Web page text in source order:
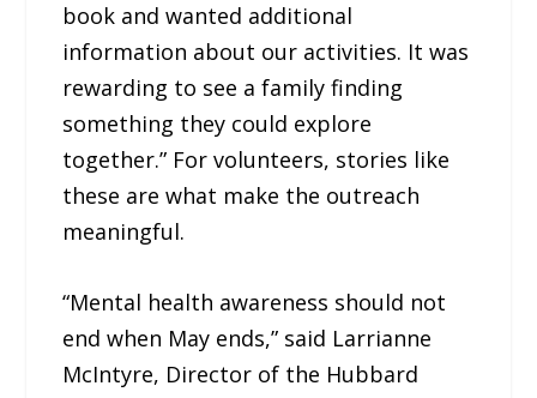
book and wanted additional
information about our activities. It was
rewarding to see a family finding
something they could explore
together.” For volunteers, stories like
these are what make the outreach
meaningful.
“Mental health awareness should not
end when May ends,” said Larrianne
McIntyre, Director of the Hubbard